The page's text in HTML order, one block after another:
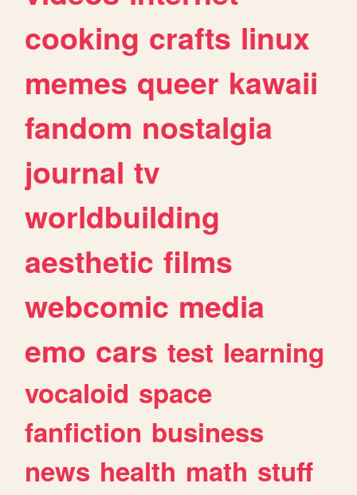
cooking crafts linux
memes queer kawaii
fandom nostalgia
journal tv
worldbuilding
aesthetic films
webcomic media
emo cars test learning
vocaloid space
fanfiction business
news health math stuff